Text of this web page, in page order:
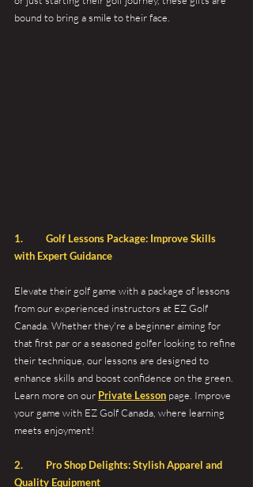
bound to bring a smile to their face.
1. 	Golf Lessons Package: Improve Skills
with Expert Guidance
Elevate their golf game with a package of lessons
from our experienced instructors at EZ Golf
Canada. Whether they're a beginner aiming for
that first par or a seasoned golfer looking to refine
their technique, our lessons are designed to
enhance skills and boost confidence on the green.
Learn more on our Private Lesson page. Improve
your game with EZ Golf Canada, where learning
meets enjoyment!
2.	Pro Shop Delights: Stylish Apparel and
Quality Equipment